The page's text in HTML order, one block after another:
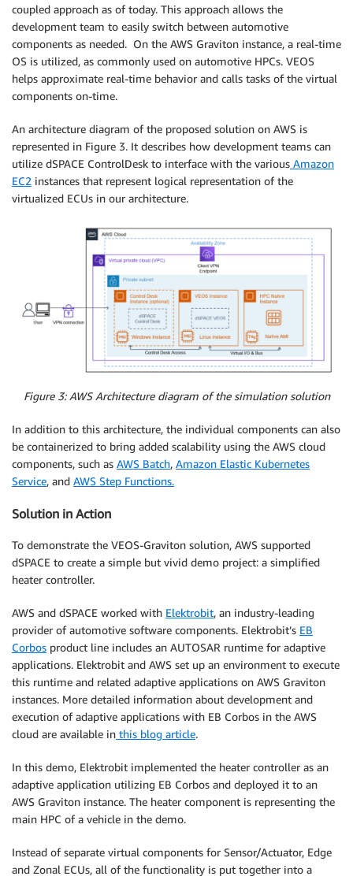
coupled approach as of today. This approach allows the
development team to easily switch between automotive
components as needed. On the AWS Graviton instance, a real-time
OS is utilized, as commonly used on automotive HPCs. VEOS
helps approximate real-time behavior and calls tasks of the virtual
components on-time.
An architecture diagram of the proposed solution on AWS is
represented in Figure 3. It describes how development teams can
utilize dSPACE ControlDesk to interface with the various Amazon
EC2 instances that represent logical representation of the
virtualized ECUs in our architecture.
Figure 3: AWS Architecture diagram of the simulation solution
In addition to this architecture, the individual components can also
be containerized to bring added scalability using the AWS cloud
components, such as AWS Batch, Amazon Elastic Kubernetes
Service, and AWS Step Functions.
Solution in Action
To demonstrate the VEOS-Graviton solution, AWS supported
dSPACE to create a simple but vivid demo project: a simplified
heater controller.
AWS and dSPACE worked with Elektrobit, an industry-leading
provider of automotive software components. Elektrobit’s EB
Corbos product line includes an AUTOSAR runtime for adaptive
applications. Elektrobit and AWS set up an environment to execute
this runtime and related adaptive applications on AWS Graviton
instances. More detailed information about development and
execution of adaptive applications with EB Corbos in the AWS
cloud are available in this blog article.
In this demo, Elektrobit implemented the heater controller as an
adaptive application utilizing EB Corbos and deployed it to an
AWS Graviton instance. The heater component is representing the
main HPC of a vehicle in the demo.
Instead of separate virtual components for Sensor/Actuator, Edge
and Zonal ECUs, all of the functionality is put together into a